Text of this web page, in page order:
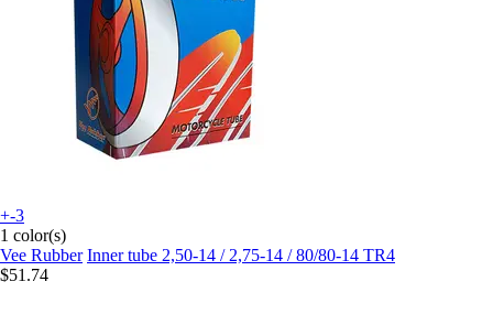
+-3
1 color(s)
Vee Rubber Inner tube 2,50-14 / 2,75-14 / 80/80-14 TR4
$51.74